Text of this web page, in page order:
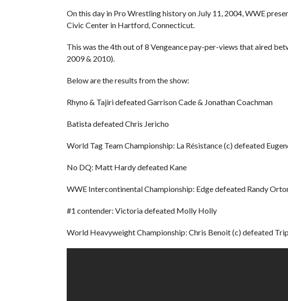
On this day in Pro Wrestling history on July 11, 2004, WWE
Civic Center in Hartford, Connecticut.
This was the 4th out of 8 Vengeance pay-per-views that aired
2009 & 2010).
Below are the results from the show:
Rhyno & Tajiri defeated Garrison Cade & Jonathan Coachman
Batista defeated Chris Jericho
World Tag Team Championship: La Résistance (c) defeated
No DQ: Matt Hardy defeated Kane
WWE Intercontinental Championship: Edge defeated Randy
#1 contender: Victoria defeated Molly Holly
World Heavyweight Championship: Chris Benoit (c) defeated